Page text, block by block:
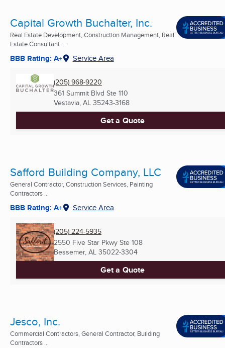
Capital Growth Buchalter, Inc.
Real Estate Development, Construction Management, Real
Estate Consultant ...
BBB Rating: A+ Service Area
(205) 968-9220
361 Summit Blvd Ste 110
Vestavia, AL 35243-3168
Get a Quote
Safford Building Company, LLC
General Contractor, Construction Services, Painting
Contractors ...
BBB Rating: A+ Service Area
(205) 224-5935
2550 Five Star Pkwy Ste 108
Bessemer, AL 35022-3304
Get a Quote
Jesco, Inc.
Commercial Contractors, General Contractor, Building
Contractors ...